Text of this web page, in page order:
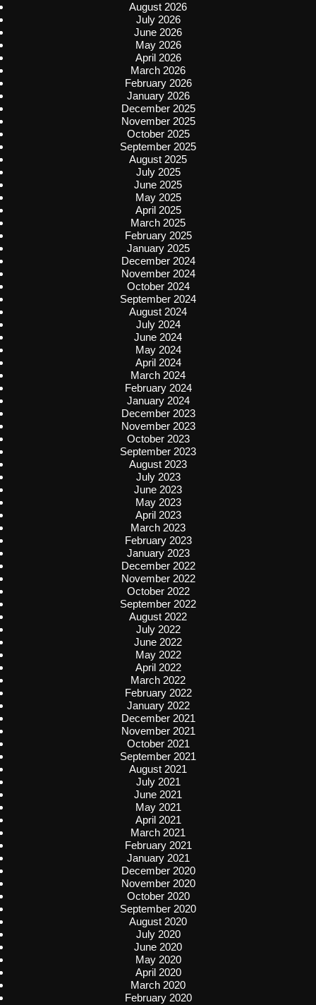
August 2026
July 2026
June 2026
May 2026
April 2026
March 2026
February 2026
January 2026
December 2025
November 2025
October 2025
September 2025
August 2025
July 2025
June 2025
May 2025
April 2025
March 2025
February 2025
January 2025
December 2024
November 2024
October 2024
September 2024
August 2024
July 2024
June 2024
May 2024
April 2024
March 2024
February 2024
January 2024
December 2023
November 2023
October 2023
September 2023
August 2023
July 2023
June 2023
May 2023
April 2023
March 2023
February 2023
January 2023
December 2022
November 2022
October 2022
September 2022
August 2022
July 2022
June 2022
May 2022
April 2022
March 2022
February 2022
January 2022
December 2021
November 2021
October 2021
September 2021
August 2021
July 2021
June 2021
May 2021
April 2021
March 2021
February 2021
January 2021
December 2020
November 2020
October 2020
September 2020
August 2020
July 2020
June 2020
May 2020
April 2020
March 2020
February 2020